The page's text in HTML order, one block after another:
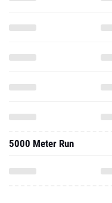
5000 Meter Run